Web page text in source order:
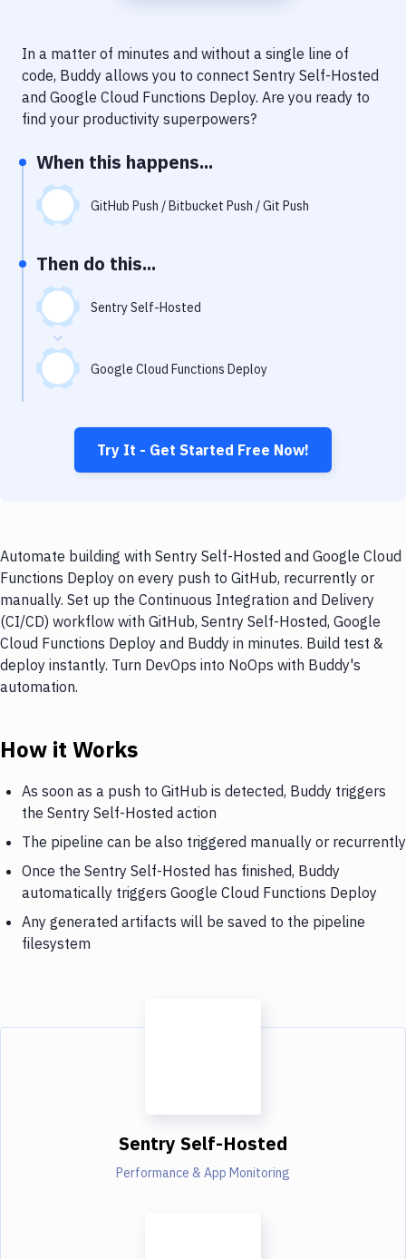
Uptime Monitoring
Git Hosting Services
In a matter of minutes and without a single line of
code, Buddy allows you to connect Sentry Self-Hosted
and Google Cloud Functions Deploy. Are you ready to
find your productivity superpowers?
When this happens...
GitHub Push / Bitbucket Push / Git Push
Then do this...
Sentry Self-Hosted
Google Cloud Functions Deploy
Try It - Get Started Free Now!
Automate building with Sentry Self-Hosted and Google Cloud
Functions Deploy on every push to GitHub, recurrently or
manually. Set up the Continuous Integration and Delivery
(CI/CD) workflow with GitHub, Sentry Self-Hosted, Google
Cloud Functions Deploy and Buddy in minutes. Build test &
deploy instantly. Turn DevOps into NoOps with Buddy's
automation.
How it Works
As soon as a push to GitHub is detected, Buddy triggers
the Sentry Self-Hosted action
The pipeline can be also triggered manually or recurrently
Once the Sentry Self-Hosted has finished, Buddy
automatically triggers Google Cloud Functions Deploy
Any generated artifacts will be saved to the pipeline
filesystem
Sentry Self-Hosted
Performance & App Monitoring